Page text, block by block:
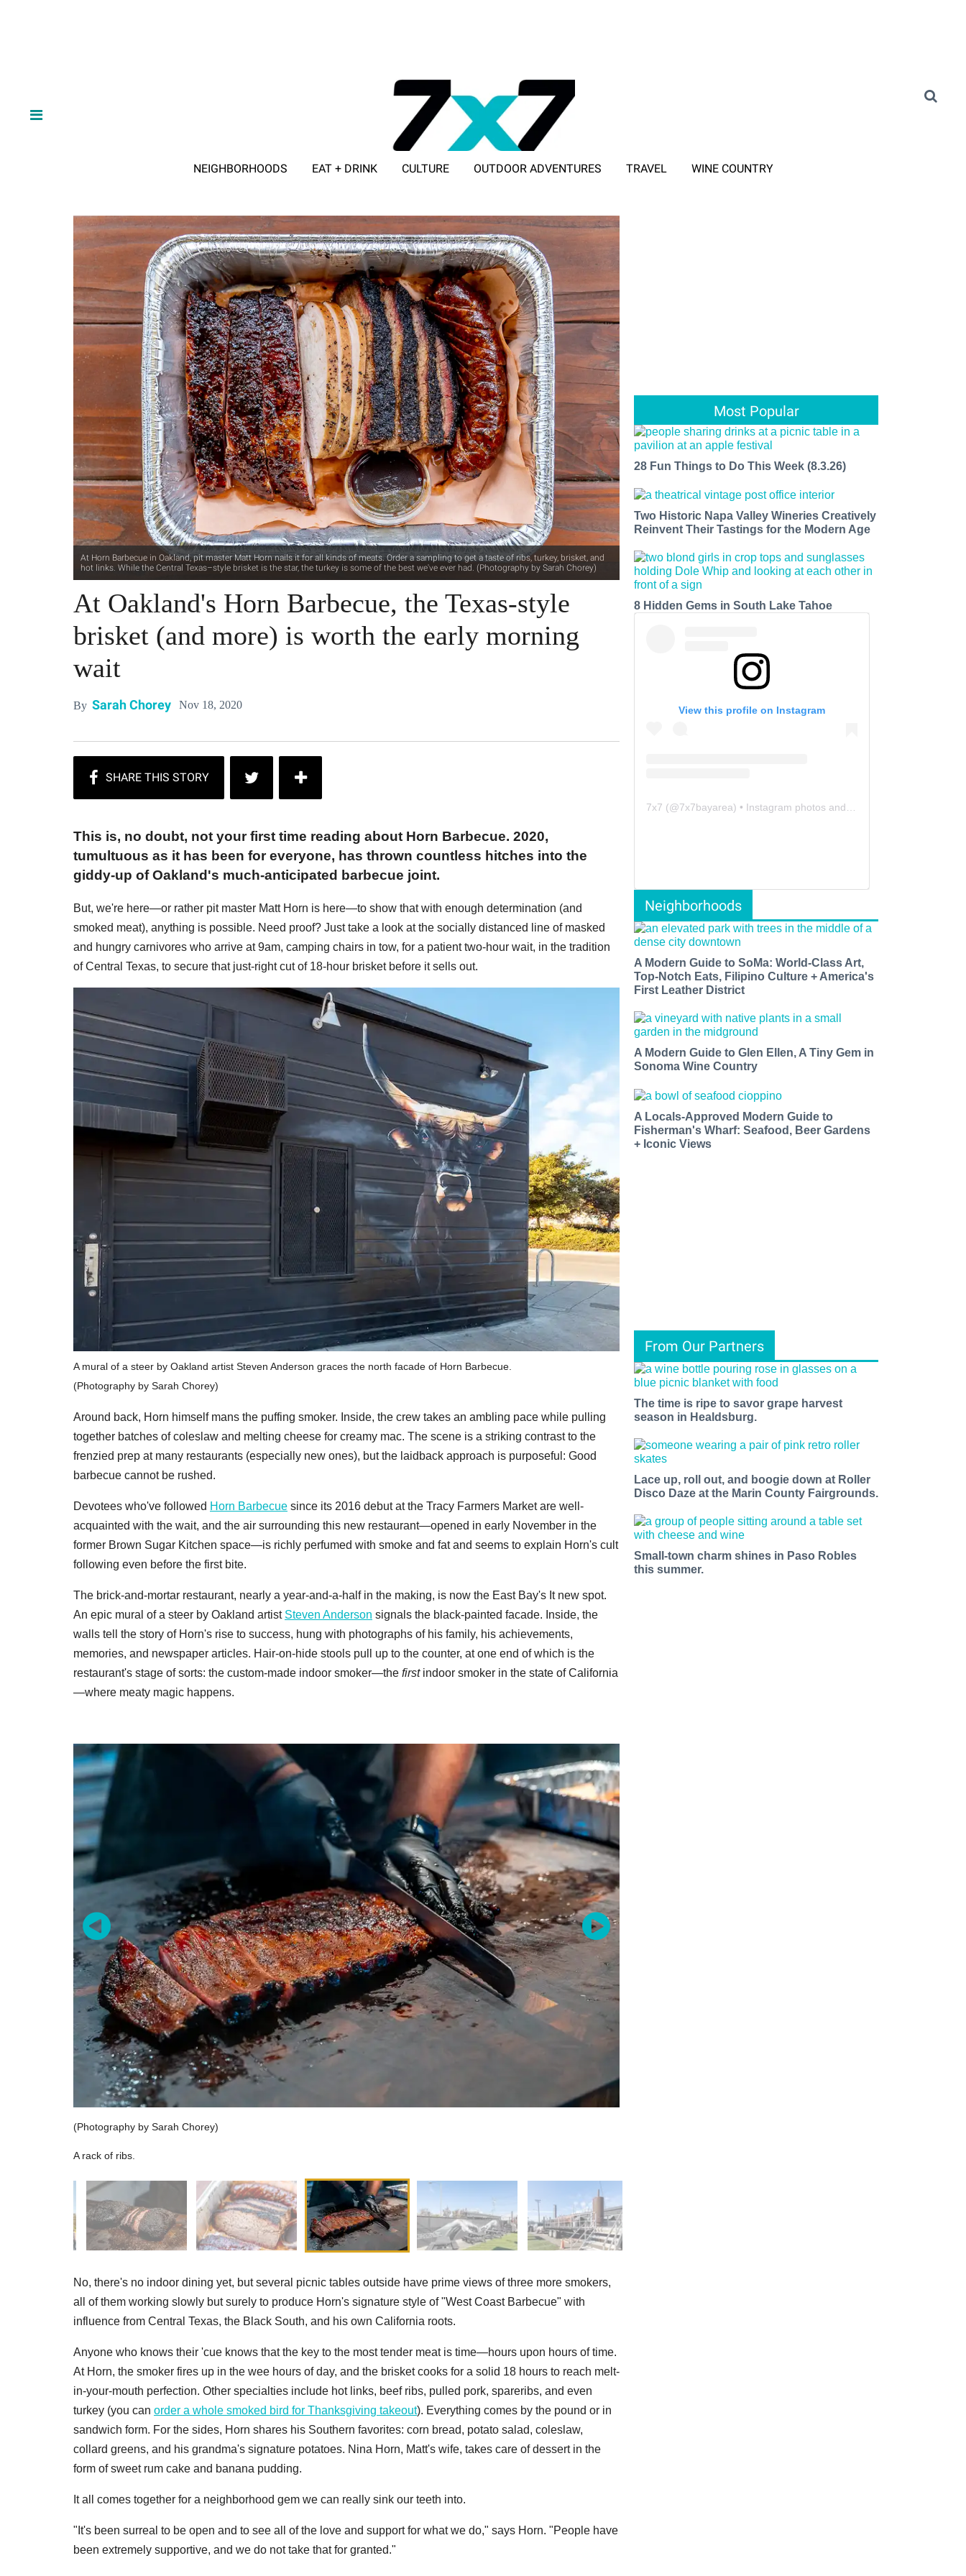
NEIGHBORHOODS EAT + DRINK CULTURE OUTDOOR ADVENTURES TRAVEL WINE COUNTRY
At Horn Barbecue in Oakland, pit master Matt Horn nails it for all kinds of meats. Order a sampling to get a taste of ribs, turkey, brisket, and
hot links. While the Central Texas–style brisket is the star, the turkey is some of the best we've ever had. (Photography by Sarah Chorey)
At Oakland's Horn Barbecue, the Texas-style
brisket (and more) is worth the early morning
wait
By Sarah Chorey Nov 18, 2020
This is, no doubt, not your first time reading about Horn Barbecue. 2020,
tumultuous as it has been for everyone, has thrown countless hitches into the
giddy-up of Oakland's much-anticipated barbecue joint.
But, we're here—or rather pit master Matt Horn is here—to show that with enough determination (and
smoked meat), anything is possible. Need proof? Just take a look at the socially distanced line of masked
and hungry carnivores who arrive at 9am, camping chairs in tow, for a patient two-hour wait, in the tradition
of Central Texas, to secure that just-right cut of 18-hour brisket before it sells out.
A mural of a steer by Oakland artist Steven Anderson graces the north facade of Horn Barbecue.
(Photography by Sarah Chorey)
Around back, Horn himself mans the puffing smoker. Inside, the crew takes an ambling pace while pulling
together batches of coleslaw and melting cheese for creamy mac. The scene is a striking contrast to the
frenzied prep at many restaurants (especially new ones), but the laidback approach is purposeful: Good
barbecue cannot be rushed.
Devotees who've followed Horn Barbecue since its 2016 debut at the Tracy Farmers Market are well-
acquainted with the wait, and the air surrounding this new restaurant—opened in early November in the
former Brown Sugar Kitchen space—is richly perfumed with smoke and fat and seems to explain Horn's cult
following even before the first bite.
The brick-and-mortar restaurant, nearly a year-and-a-half in the making, is now the East Bay's It new spot.
An epic mural of a steer by Oakland artist Steven Anderson signals the black-painted facade. Inside, the
walls tell the story of Horn's rise to success, hung with photographs of his family, his achievements,
memories, and newspaper articles. Hair-on-hide stools pull up to the counter, at one end of which is the
restaurant's stage of sorts: the custom-made indoor smoker—the firstindoor smoker in the state of California
—where meaty magic happens.
(Photography by Sarah Chorey)
A rack of ribs.
No, there's no indoor dining yet, but several picnic tables outside have prime views of three more smokers,
all of them working slowly but surely to produce Horn's signature style of "West Coast Barbecue" with
influence from Central Texas, the Black South, and his own California roots.
Anyone who knows their 'cue knows that the key to the most tender meat is time—hours upon hours of time.
At Horn, the smoker fires up in the wee hours of day, and the brisket cooks for a solid 18 hours to reach melt-
in-your-mouth perfection. Other specialties include hot links, beef ribs, pulled pork, spareribs, and even
turkey (you can order a whole smoked bird for Thanksgiving takeout). Everything comes by the pound or in
sandwich form. For the sides, Horn shares his Southern favorites: corn bread, potato salad, coleslaw,
collard greens, and his grandma's signature potatoes. Nina Horn, Matt's wife, takes care of dessert in the
form of sweet rum cake and banana pudding.
It all comes together for a neighborhood gem we can really sink our teeth into.
"It's been surreal to be open and to see all of the love and support for what we do," says Horn. "People have
been extremely supportive, and we do not take that for granted."
Most Popular
28 Fun Things to Do This Week (8.3.26)
Two Historic Napa Valley Wineries Creatively
Reinvent Their Tastings for the Modern Age
8 Hidden Gems in South Lake Tahoe
View this profile on Instagram
7x7 (@7x7bayarea) • Instagram photos and videos
Neighborhoods
A Modern Guide to SoMa: World-Class Art,
Top-Notch Eats, Filipino Culture + America's
First Leather District
A Modern Guide to Glen Ellen, A Tiny Gem in
Sonoma Wine Country
A Locals-Approved Modern Guide to
Fisherman's Wharf: Seafood, Beer Gardens
+ Iconic Views
From Our Partners
The time is ripe to savor grape harvest
season in Healdsburg.
Lace up, roll out, and boogie down at Roller
Disco Daze at the Marin County Fairgrounds.
Small-town charm shines in Paso Robles
this summer.